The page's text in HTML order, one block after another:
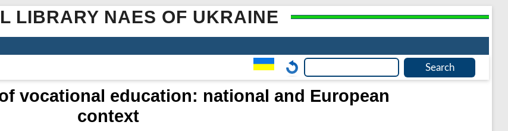
LIBRARY NAES OF UKRAINE
vocational education: national and European
context